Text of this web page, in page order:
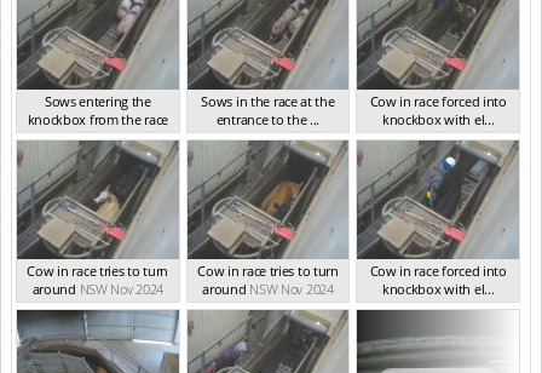
Sows entering the
knockbox from the race
NSW Nov 2024
Sows in the race at the
entrance to the ...
NSW Nov 2024
Cow in race forced into
knockbox with el...
NSW Nov 2024
Cow in race tries to turn
around NSW Nov 2024
Cow in race tries to turn
around NSW Nov 2024
Cow in race forced into
knockbox with el...
NSW Nov 2024